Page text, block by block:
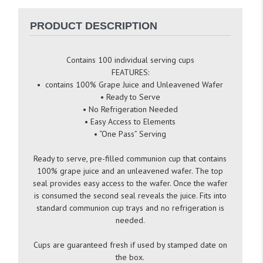
PRODUCT DESCRIPTION
Contains 100 individual serving cups
FEATURES:
• contains 100% Grape Juice and Unleavened Wafer
• Ready to Serve
• No Refrigeration Needed
• Easy Access to Elements
• “One Pass” Serving
Ready to serve, pre-filled communion cup that contains
100% grape juice and an unleavened wafer. The top
seal provides easy access to the wafer. Once the wafer
is consumed the second seal reveals the juice. Fits into
standard communion cup trays and no refrigeration is
needed.
Cups are guaranteed fresh if used by stamped date on
the box.